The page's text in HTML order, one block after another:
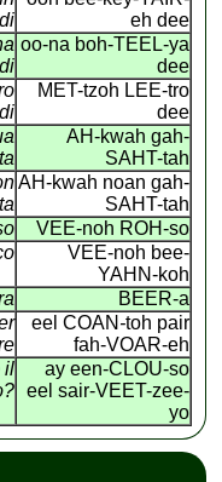
eh dee
oo-na boh-TEEL-ya
dee
di
MET-tzoh LEE-tro
dee
AH-kwah gah-
SAHT-tah
AH-kwah noan gah-
SAHT-tah
VEE-noh ROH-so
VEE-noh bee-
YAHN-koh
BEER-a
eel COAN -toh pair
fah-VOAR-eh
il
ay een-CLOU-so
eel sair-VEET-zee-
yo